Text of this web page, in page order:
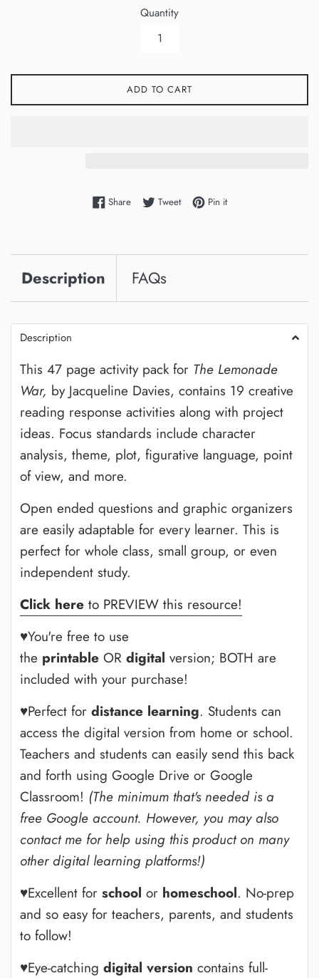
Quantity
ADD TO CART
ShareShare on Facebook
TweetTweet on Twitter
Pin itPin on Pinterest
Description FAQs
Description
This 47 page activity pack for The Lemonade
War, by Jacqueline Davies, contains 19 creative
reading response activities along with project
ideas. Focus standards include character
analysis, theme, plot, figurative language, point
of view, and more.
Open ended questions and graphic organizers
are easily adaptable for every learner. This is
perfect for whole class, small group, or even
independent study.
Click here to PREVIEW this resource!
♥You're free to use
the printable OR digital version; BOTH are
included with your purchase!
♥Perfect for distance learning. Students can
access the digital version from home or school.
Teachers and students can easily send this back
and forth using Google Drive or Google
Classroom! (The minimum that's needed is a
free Google account. However, you may also
contact me for help using this product on many
other digital learning platforms!)
♥Excellent for school or homeschool. No-prep
and so easy for teachers, parents, and students
to follow!
♥Eye-catching digital version contains full-